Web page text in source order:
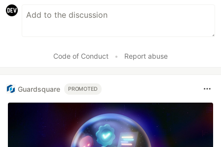
Code of Conduct • Report abuse
Guardsquare PROMOTED